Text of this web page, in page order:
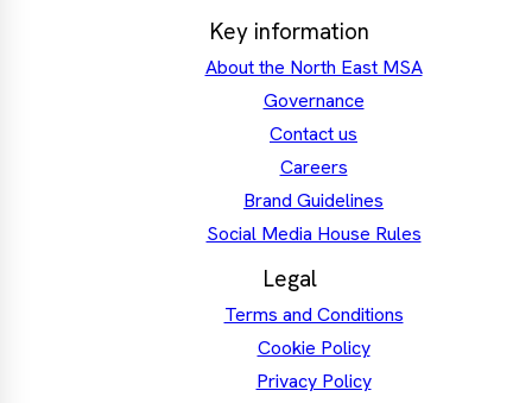
Key information
About the North East MSA
Governance
Contact us
Careers
Brand Guidelines
Social Media House Rules
Legal
Terms and Conditions
Cookie Policy
Privacy Policy